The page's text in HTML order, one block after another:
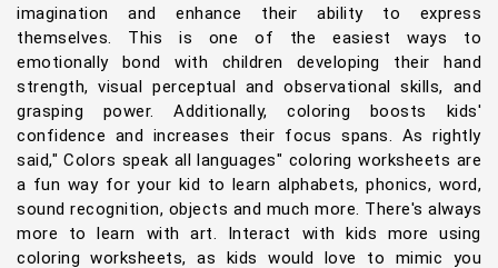
imagination and enhance their ability to express
themselves. This is one of the easiest ways to
emotionally bond with children developing their hand
strength, visual perceptual and observational skills, and
grasping power. Additionally, coloring boosts kids'
confidence and increases their focus spans. As rightly
said," Colors speak all languages" coloring worksheets are
a fun way for your kid to learn alphabets, phonics, word,
sound recognition, objects and much more. There's always
more to learn with art. Interact with kids more using
coloring worksheets, as kids would love to mimic you